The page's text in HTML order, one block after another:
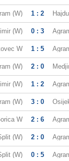
(W) 1 : 2
(W) 0 : 3
W 1 : 5
(W) 2 : 0
(W) 1 : 2
(W) 3 : 0
W 2 : 6
(W) 2 : 0
(W) 0 : 5